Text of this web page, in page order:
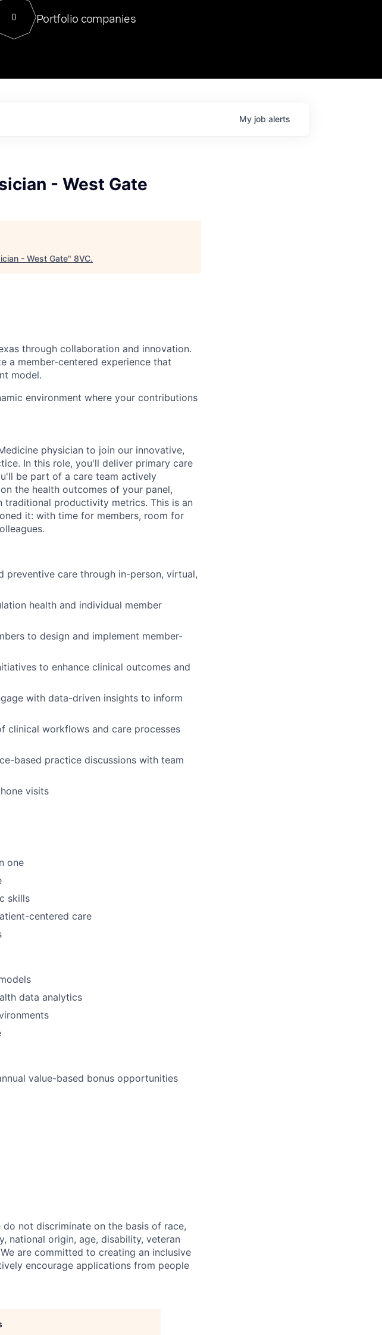
For our final Chat8VC of 2023, we hosted Dr. Nik Spirin,
Director of Generative AI and LLMOps at NVIDIA. He
sits at a very compelling vantage point in this role. Prior
0 Portfolio companies
My job alerts
- West Gate
- West Gate" 8VC.
through collaboration and innovation.
a member-centered experience that
model.
environment where your contributions
physician to join our innovative,
In this role, you'll deliver primary care
be part of a care team actively
the health outcomes of your panel,
traditional productivity metrics. This is an
it: with time for members, room for
preventive care through in-person, virtual,
health and individual member
to design and implement member-
to enhance clinical outcomes and
with data-driven insights to inform
clinical workflows and care processes
based practice discussions with team
visits
one
skills
centered care
data analytics
value-based bonus opportunities
not discriminate on the basis of race,
national origin, age, disability, veteran
are committed to creating an inclusive
encourage applications from people